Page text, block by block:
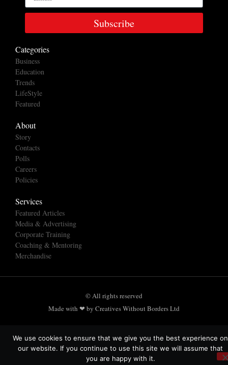
Subscribe
Categories
Business
Education
Trends
LifeStyle
Featured
About
Story
Contacts
Polls
Careers
Policies
Services
Featured Articles
Media & Advertising
Corporate Training
Coaching & Mentoring
Merchandise
© All rights reserved
Made with ❤ by Creatives Without Borders Ltd
We use cookies to ensure that we give you the best experience on
our website. If you continue to use this site we will assume that
you are happy with it.